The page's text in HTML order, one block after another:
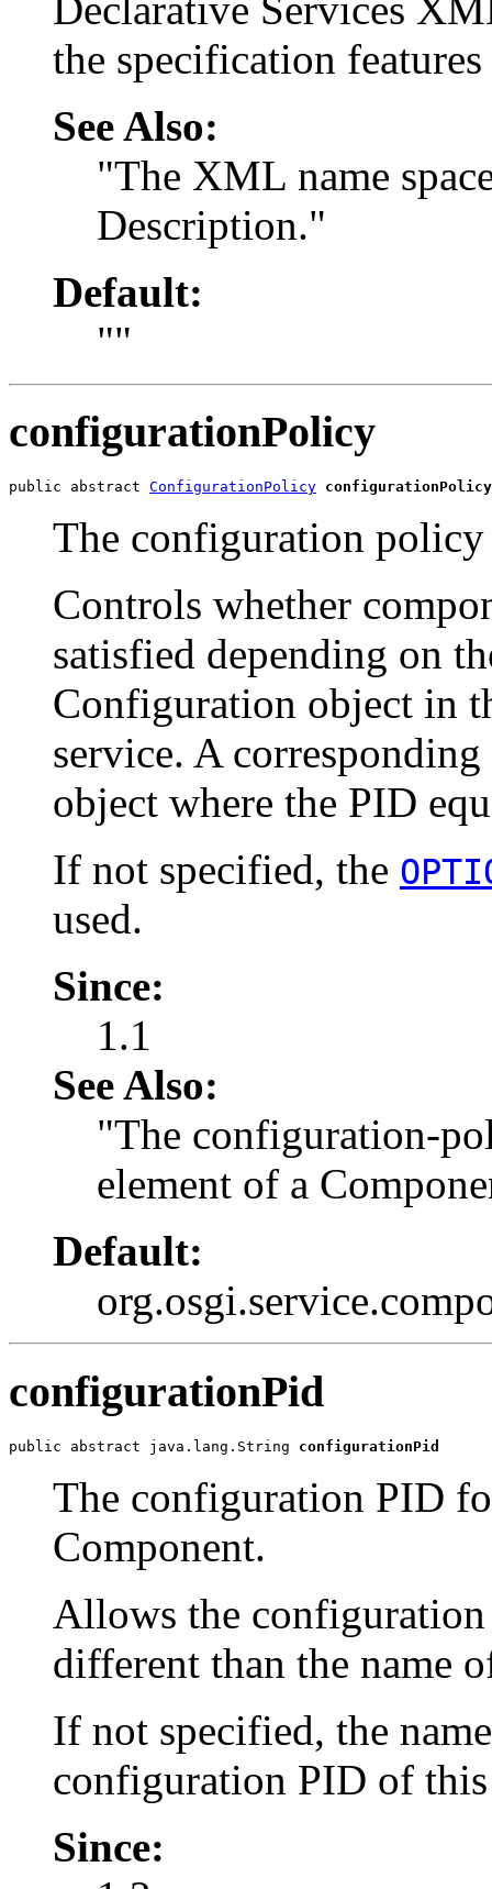
the specification
See Also:
"The XML name
Description."
Default:
""
configurationPolicy
public abstract ConfigurationPolicy configurationPolicy
The configuration
Controls whether
satisfied depending on
Configuration object in
service. A
object where the PID
If not specified, the
used.
Since:
1.1
See Also:
"The configuration-
element of a
Default:
configurationPid
public abstract java.lang.String configurationPid
The configuration PID
Component.
Allows the
different than the name
If not specified, the
configuration PID of
Since: